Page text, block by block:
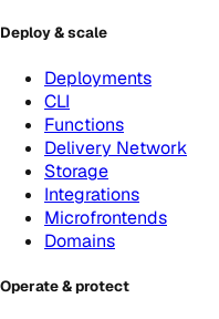
Deploy & scale
Deployments
CLI
Functions
Delivery Network
Storage
Integrations
Microfrontends
Domains
Operate & protect